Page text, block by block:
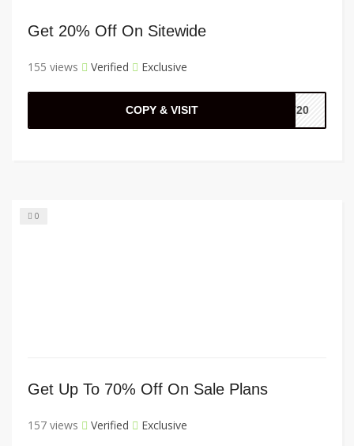
Get 20% Off On Sitewide
155 views Verified Exclusive
COPY & VISIT ST20
0
Get Up To 70% Off On Sale Plans
157 views Verified Exclusive